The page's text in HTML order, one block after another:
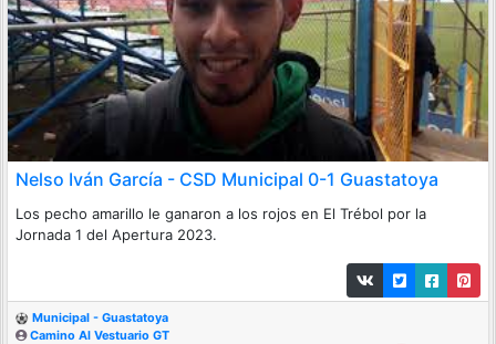
Nelso Iván García - CSD Municipal 0-1 Guastatoya
Los pecho amarillo le ganaron a los rojos en El Trébol por la
Jornada 1 del Apertura 2023.
Municipal - Guastatoya
Camino Al Vestuario GT